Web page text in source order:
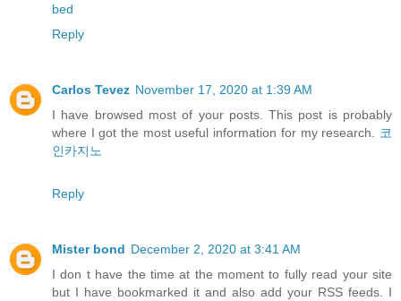
bed
Reply
Carlos Tevez November 17, 2020 at 1:39 AM
I have browsed most of your posts. This post is probably
where I got the most useful information for my research.
코
인카지노
Reply
Mister bond December 2, 2020 at 3:41 AM
I don t have the time at the moment to fully read your site
but I have bookmarked it and also add your RSS feeds. I